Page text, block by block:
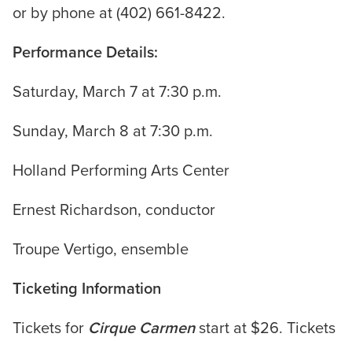
or by phone at (402) 661-8422.
Performance Details:
Saturday, March 7 at 7:30 p.m.
Sunday, March 8 at 7:30 p.m.
Holland Performing Arts Center
Ernest Richardson, conductor
Troupe Vertigo, ensemble
Ticketing Information
Tickets for Cirque Carmenstart at $26. Tickets